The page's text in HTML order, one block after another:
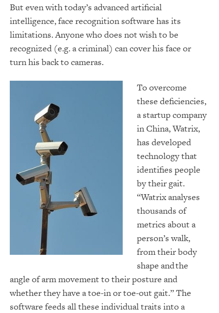
But even with today’s advanced artificial
intelligence, face recognition software has its
limitations. Anyone who does not wish to be
recognized (e.g. a criminal) can cover his face or
turn his back to cameras.
To overcome
these deficiencies,
a startup company
in China, Watrix,
has developed
technology that
identifies people
by their gait.
“Watrix analyses
thousands of
metrics about a
person’s walk,
from their body
shape and the
angle of arm movement to their posture and
whether they have a toe-in or toe-out gait.” The
software feeds all these individual traits into a